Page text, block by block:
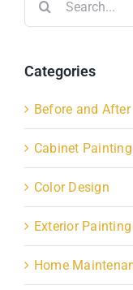
Categories
Before and After
Cabinet Painting
Color Design
Exterior Painting
Home